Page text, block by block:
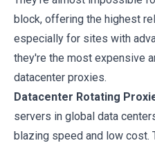
block, offering the highest
especially for sites with
they're the most expensive
datacenter proxies.
Datacenter Rotating
servers in global data
blazing speed and low cost.